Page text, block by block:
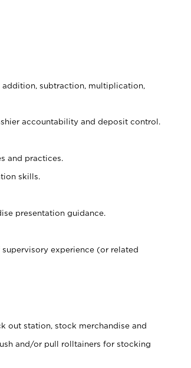
subtraction, multiplication,
accountability and deposit control.
and practices.
skills.
presentation guidance.
experience (or related
out station, stock merchandise and
and/or pull rolltainers for stocking